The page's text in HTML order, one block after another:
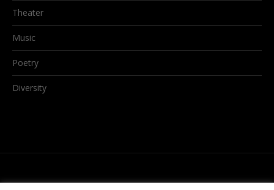
Theater
Music
Poetry
Diversity